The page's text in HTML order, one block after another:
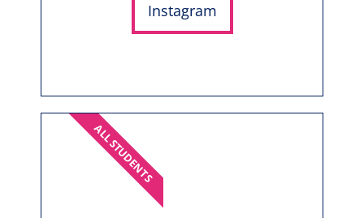
Instagram
ALL STUDENTS